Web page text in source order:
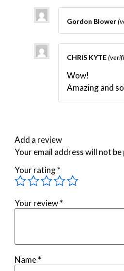
Gordon Blower
CHRIS KYTE
Wow!
Amazing and
Add a review
Your email address will not be
Your rating*
Your review*
Name*